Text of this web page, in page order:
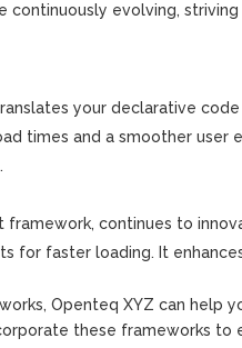
evolving,
your declarative
times and a smoother
framework, continues to
for faster loading. It
Openteq XYZ can help
these frameworks to